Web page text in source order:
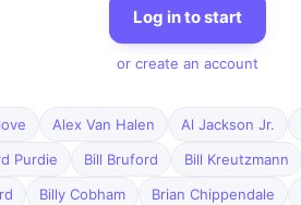
Log in to start
or create an account
Alex Van Halen Al Jackson Jr.
Purdie
Bill Bruford Bill Kreutzmann
Billy Cobham Brian Chippendale